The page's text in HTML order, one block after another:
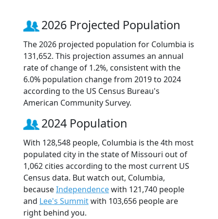
2026 Projected Population
The 2026 projected population for Columbia is
131,652. This projection assumes an annual
rate of change of 1.2%, consistent with the
6.0% population change from 2019 to 2024
according to the US Census Bureau's
American Community Survey.
2024 Population
With 128,548 people, Columbia is the 4th most
populated city in the state of Missouri out of
1,062 cities according to the most current US
Census data. But watch out, Columbia,
becauseIndependencewith 121,740 people
and Lee's Summitwith 103,656 people are
right behind you.